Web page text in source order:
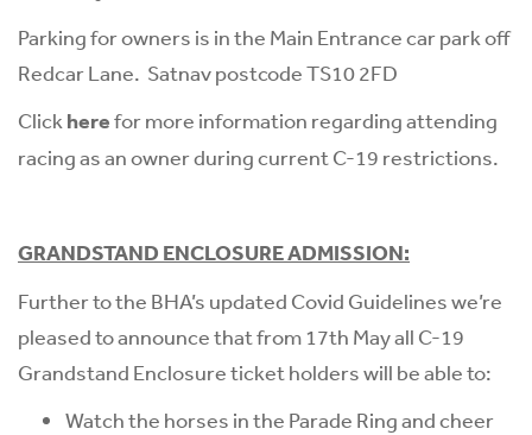
Parking for owners is in the Main Entrance car park off
Redcar Lane. Satnav postcode TS10 2FD
Click herefor more information regarding attending
racing as an owner during current C-19 restrictions.
GRANDSTAND ENCLOSURE ADMISSION:
Further to the BHA’s updated Covid Guidelines we’re
pleased to announce that from 17th May all C-19
Grandstand Enclosure ticket holders will be able to:
Watch the horses in the Parade Ring and cheer